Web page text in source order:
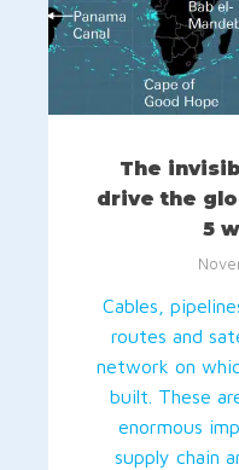
The
drive the
5
Cables,
routes and
network on
built. These
enormous
supply chain